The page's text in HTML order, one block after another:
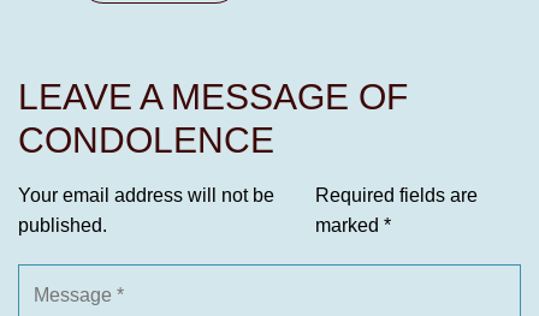
LEAVE A MESSAGE OF
CONDOLENCE
Your email address will not be
published.
Required fields are
marked *